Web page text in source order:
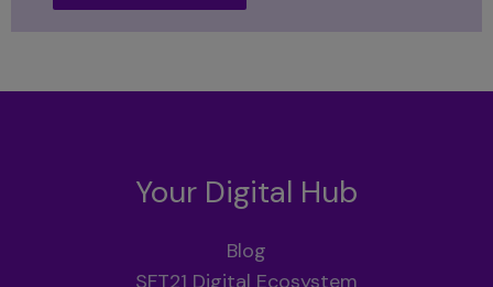
Your Digital Hub
Blog